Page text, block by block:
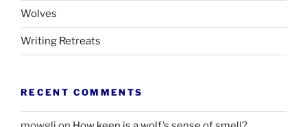
Wolves
Writing Retreats
RECENT COMMENTS